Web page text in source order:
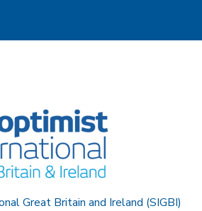
Great Britain and Ireland (SIGBI)